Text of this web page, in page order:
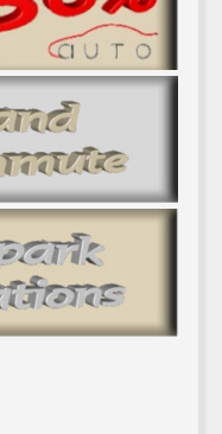
Theory and